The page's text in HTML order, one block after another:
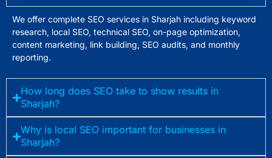
We offer complete SEO services in Sharjah including keyword
research, local SEO, technical SEO, on-page optimization,
content marketing, link building, SEO audits, and monthly
reporting.
How long does SEO take to show results in
Sharjah?
Why is local SEO important for businesses in
Sharjah?